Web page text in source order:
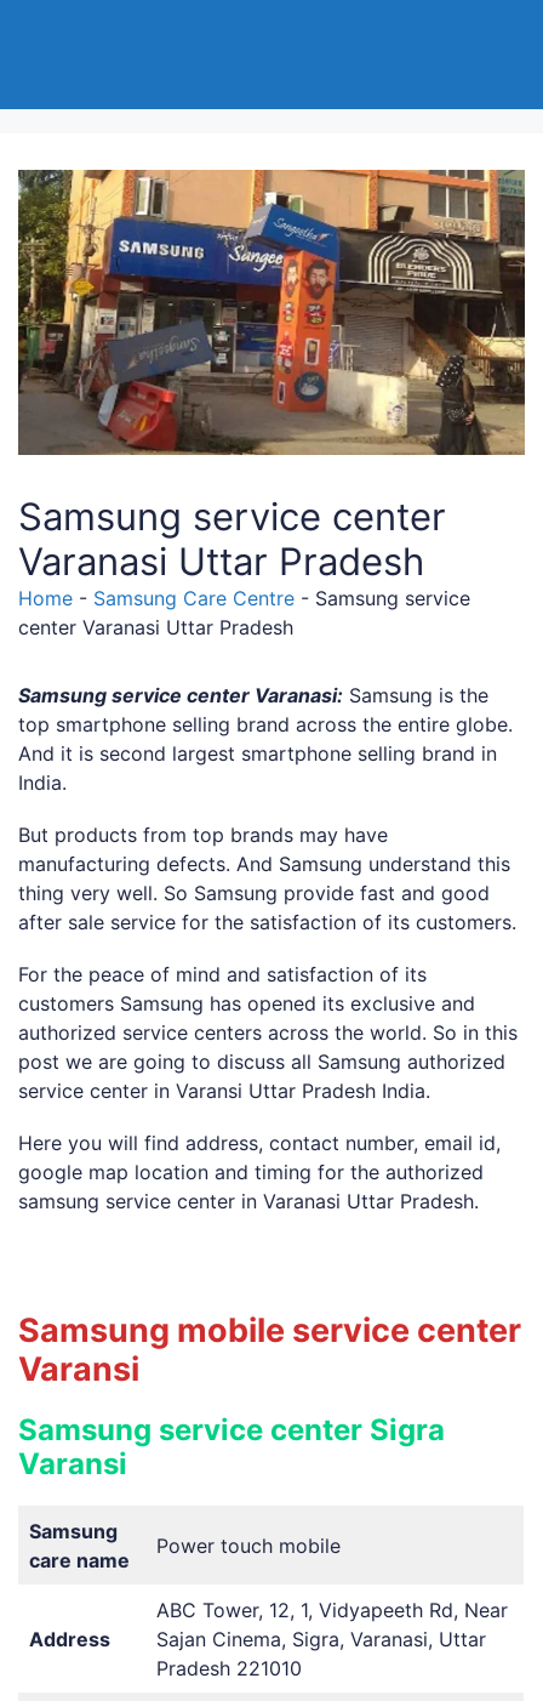
Samsung service center
Varanasi Uttar Pradesh
Home - Samsung Care Centre - Samsung service
center Varanasi Uttar Pradesh
Samsung service center Varanasi: Samsung is the
top smartphone selling brand across the entire globe.
And it is second largest smartphone selling brand in
India.
But products from top brands may have
manufacturing defects. And Samsung understand this
thing very well. So Samsung provide fast and good
after sale service for the satisfaction of its customers.
For the peace of mind and satisfaction of its
customers Samsung has opened its exclusive and
authorized service centers across the world. So in this
post we are going to discuss all Samsung authorized
service center in Varansi Uttar Pradesh India.
Here you will find address, contact number, email id,
google map location and timing for the authorized
samsung service center in Varanasi Uttar Pradesh.
Samsung mobile service center
Varansi
Samsung service center Sigra
Varansi
Samsung
care name
Power touch mobile
Address
ABC Tower, 12, 1, Vidyapeeth Rd, Near
Sajan Cinema, Sigra, Varanasi, Uttar
Pradesh 221010